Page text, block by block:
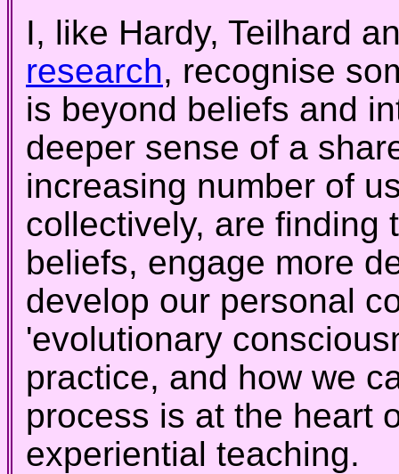
I, like Hardy, Teilhard
research, recognise
is beyond beliefs and
deeper sense of a
increasing number of
collectively, are finding
beliefs, engage more
develop our personal
'evolutionary
practice, and how we
process is at the heart
experiential teaching.